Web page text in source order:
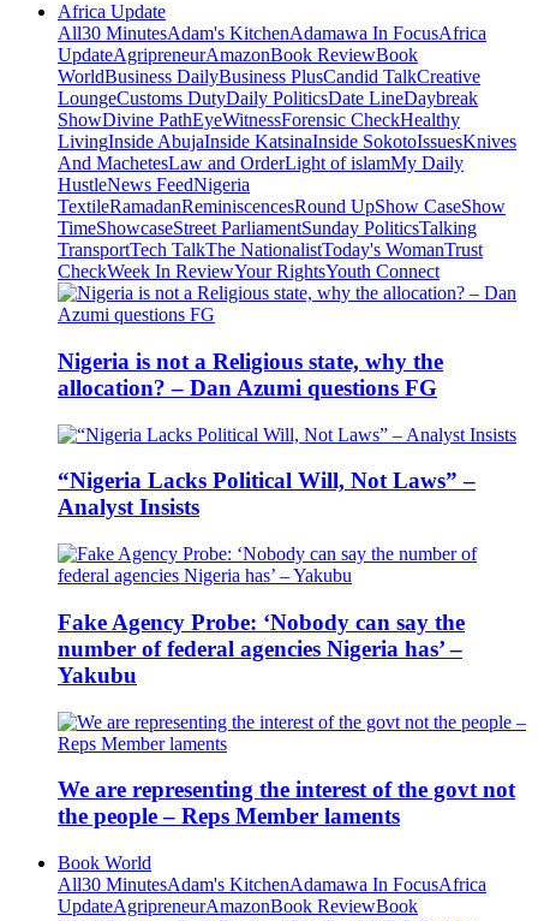
Africa Update
All30 MinutesAdam's KitchenAdamawa In FocusAfrica
UpdateAgripreneurAmazonBook ReviewBook
WorldBusiness DailyBusiness PlusCandid TalkCreative
LoungeCustoms DutyDaily PoliticsDate LineDaybreak
ShowDivine PathEyeWitnessForensic CheckHealthy
LivingInside AbujaInside KatsinaInside SokotoIssuesKnives
And MachetesLaw and OrderLight of islamMy Daily
HustleNews FeedNigeria
TextileRamadanReminiscencesRound UpShow CaseShow
TimeShowcaseStreet ParliamentSunday PoliticsTalking
TransportTech TalkThe NationalistToday's WomanTrust
CheckWeek In ReviewYour RightsYouth Connect
Nigeria is not a Religious state, why the
allocation? – Dan Azumi questions FG
“Nigeria Lacks Political Will, Not Laws” –
Analyst Insists
Fake Agency Probe: ‘Nobody can say the
number of federal agencies Nigeria has’ –
Yakubu
We are representing the interest of the govt not
the people – Reps Member laments
Book World
All30 MinutesAdam's KitchenAdamawa In FocusAfrica
UpdateAgripreneurAmazonBook ReviewBook